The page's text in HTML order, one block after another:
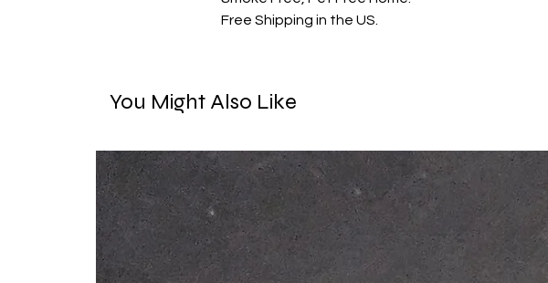
Free Shipping in the US.
You Might Also Like